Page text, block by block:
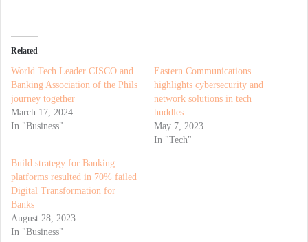
Related
World Tech Leader CISCO and
Banking Association of the Phils
journey together
March 17, 2024
In "Business"
Eastern Communications
highlights cybersecurity and
network solutions in tech
huddles
May 7, 2023
In "Tech"
Build strategy for Banking
platforms resulted in 70% failed
Digital Transformation for
Banks
August 28, 2023
In "Business"